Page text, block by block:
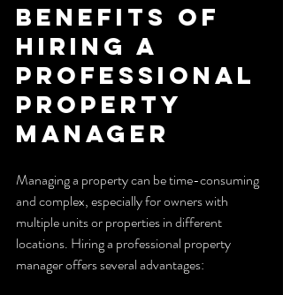
Benefits of
Hiring a
Professional
Property
Manager
Managing a property can be time-consuming
and complex, especially for owners with
multiple units or properties in different
locations. Hiring a professional property
manager offers several advantages: